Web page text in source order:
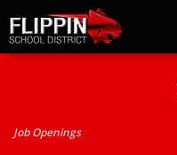
Job Openings
TEACHERS